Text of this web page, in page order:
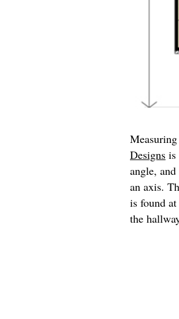
Designs is
angle,
an axis.
is found
the